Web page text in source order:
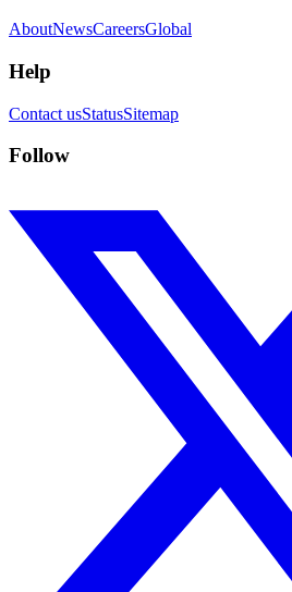
AboutNewsCareersGlobal
Help
Contact usStatusSitemap
Follow